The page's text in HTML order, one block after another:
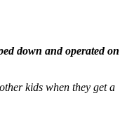
down and operated on
kids when they get a